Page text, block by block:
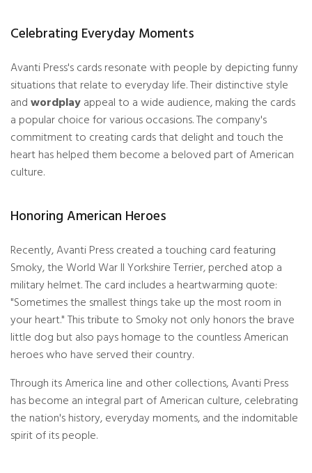
Celebrating Everyday Moments
Avanti Press's cards resonate with people by depicting funny
situations that relate to everyday life. Their distinctive style
andwordplayappeal to a wide audience, making the cards
a popular choice for various occasions. The company's
commitment to creating cards that delight and touch the
heart has helped them become a beloved part of American
culture.
Honoring American Heroes
Recently, Avanti Press created a touching card featuring
Smoky, the World War II Yorkshire Terrier, perched atop a
military helmet. The card includes a heartwarming quote:
"Sometimes the smallest things take up the most room in
your heart." This tribute to Smoky not only honors the brave
little dog but also pays homage to the countless American
heroes who have served their country.
Through its America line and other collections, Avanti Press
has become an integral part of American culture, celebrating
the nation's history, everyday moments, and the indomitable
spirit of its people.